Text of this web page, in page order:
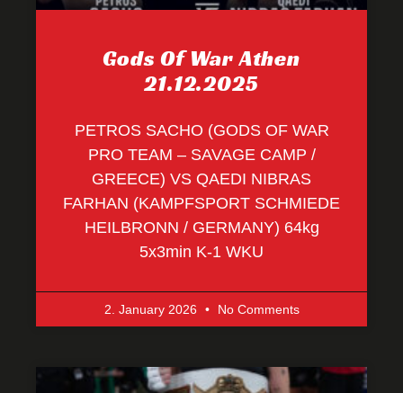
Gods Of War Athen
21.12.2025
PETROS SACHO (GODS OF WAR
PRO TEAM – SAVAGE CAMP /
GREECE) VS QAEDI NIBRAS
FARHAN (KAMPFSPORT SCHMIEDE
HEILBRONN / GERMANY) 64kg
5x3min K-1 WKU
2. January 2026 No Comments